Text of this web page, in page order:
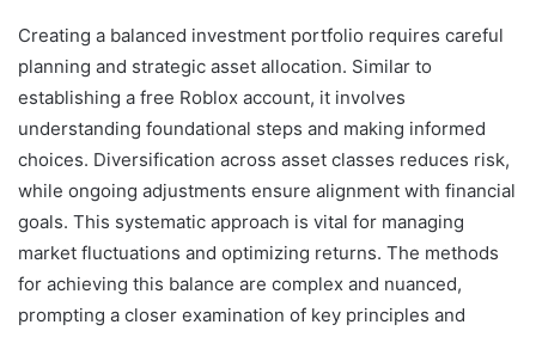
Creating a balanced investment portfolio requires careful
planning and strategic asset allocation. Similar to
establishing a free Roblox account, it involves
understanding foundational steps and making informed
choices. Diversification across asset classes reduces risk,
while ongoing adjustments ensure alignment with financial
goals. This systematic approach is vital for managing
market fluctuations and optimizing returns. The methods
for achieving this balance are complex and nuanced,
prompting a closer examination of key principles and